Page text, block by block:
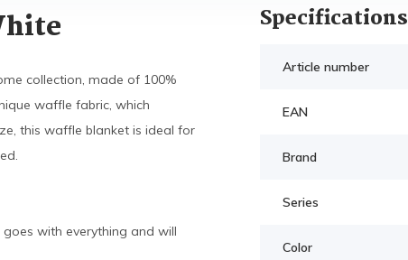
collection, made of 100%
waffle fabric, which
this waffle blanket is ideal for
with everything and will
Specifications
Article number
EAN
Brand
Series
Color